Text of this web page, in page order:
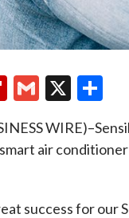
Flipboard
Gmail
X
air
success for our